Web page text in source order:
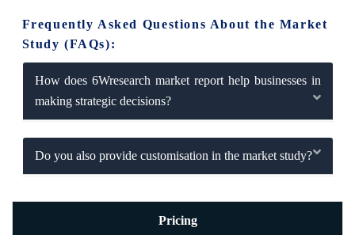
Frequently Asked Questions About the Market
Study (FAQs):
How does 6Wresearch market report help businesses in
making strategic decisions?
Do you also provide customisation in the market study?
Pricing